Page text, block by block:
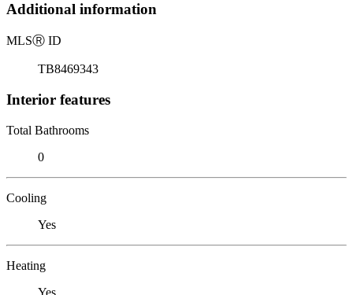
Additional information
MLSⓇ ID
TB8469343
Interior features
Total Bathrooms
0
Cooling
Yes
Heating
Yes